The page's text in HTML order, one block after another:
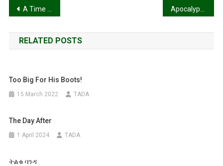
Post
navigation
A Time for Some Good Trouble
RELATED POSTS
Too Big For His Boots!
15 March 2022 TADA
The Day After
1 April 2024 TADA
ትልቁ ባንዳ